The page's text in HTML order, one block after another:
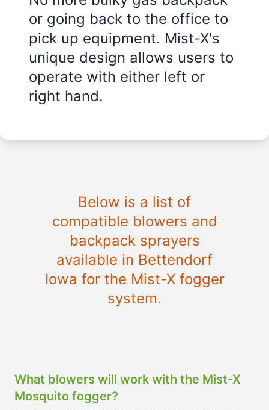
or going back to the office to
pick up equipment. Mist-X's
unique design allows users to
operate with either left or
right hand.
Below is a list of
compatible blowers and
backpack sprayers
available in Bettendorf
Iowa for the Mist-X fogger
system.
What blowers will work with the Mist-X
Mosquito fogger?